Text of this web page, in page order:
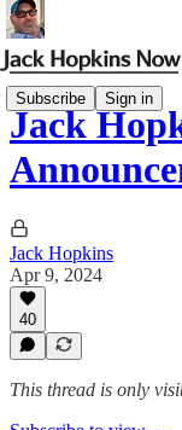
Subscribe Sign in
Jack
Jack Hopkins
Apr 9, 2024
40
This thread is only